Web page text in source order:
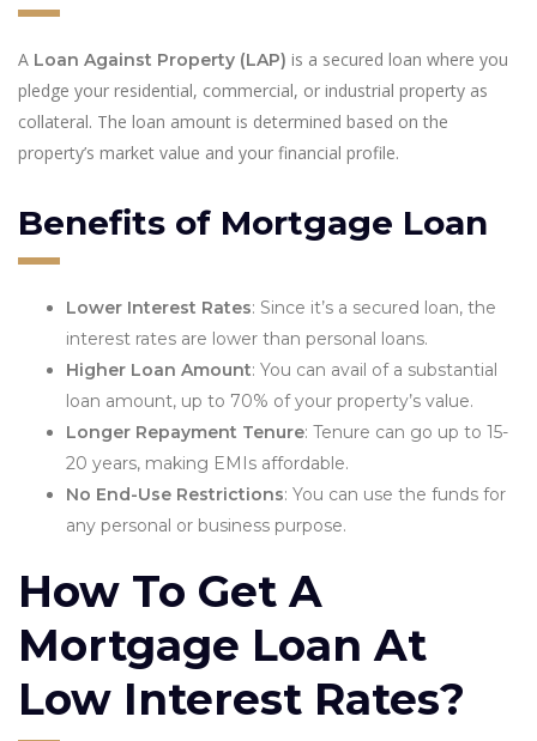
A Loan Against Property (LAP) is a secured loan where you
pledge your residential, commercial, or industrial property as
collateral. The loan amount is determined based on the
property’s market value and your financial profile.
Benefits of Mortgage Loan
Lower Interest Rates: Since it’s a secured loan, the
interest rates are lower than personal loans.
Higher Loan Amount: You can avail of a substantial
loan amount, up to 70% of your property’s value.
Longer Repayment Tenure: Tenure can go up to 15-
20 years, making EMIs affordable.
No End-Use Restrictions: You can use the funds for
any personal or business purpose.
How To Get A
Mortgage Loan At
Low Interest Rates?